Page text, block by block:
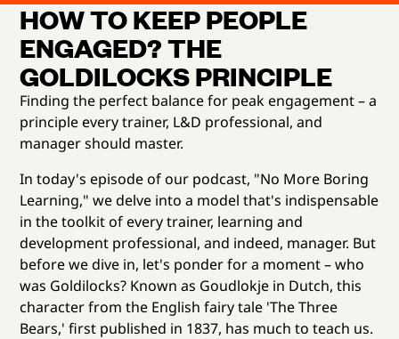
HOW TO KEEP PEOPLE
ENGAGED? THE
GOLDILOCKS PRINCIPLE
Finding the perfect balance for peak engagement – a
principle every trainer, L&D professional, and
manager should master.
In today's episode of our podcast, "No More Boring
Learning," we delve into a model that's indispensable
in the toolkit of every trainer, learning and
development professional, and indeed, manager. But
before we dive in, let's ponder for a moment – who
was Goldilocks? Known as Goudlokje in Dutch, this
character from the English fairy tale 'The Three
Bears,' first published in 1837, has much to teach us.